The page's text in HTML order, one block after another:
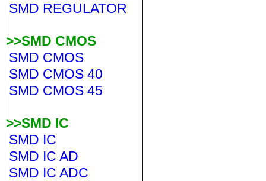
SMD REGULATOR
>>SMD CMOS
SMD CMOS
SMD CMOS 40
SMD CMOS 45
>>SMD IC
SMD IC
SMD IC AD
SMD IC ADC